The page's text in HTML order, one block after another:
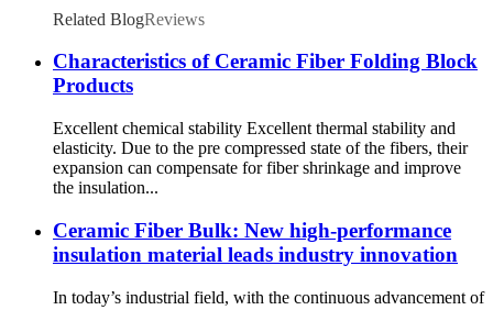
Related BlogReviews
Characteristics of Ceramic Fiber Folding Block
Products
Excellent chemical stability Excellent thermal stability and
elasticity. Due to the pre compressed state of the fibers, their
expansion can compensate for fiber shrinkage and improve
the insulation...
Ceramic Fiber Bulk: New high-performance
insulation material leads industry innovation
In today’s industrial field, with the continuous advancement of